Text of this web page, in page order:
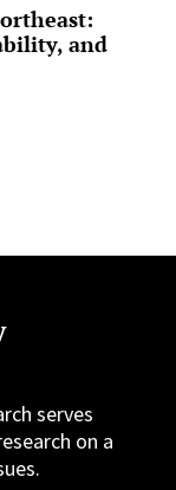
and
serves
on a